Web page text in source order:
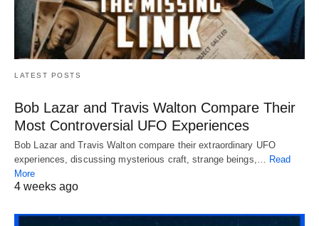
LATEST POSTS
Bob Lazar and Travis Walton Compare Their
Most Controversial UFO Experiences
Bob Lazar and Travis Walton compare their extraordinary UFO
experiences, discussing mysterious craft, strange beings,…
Read
More
4 weeks ago